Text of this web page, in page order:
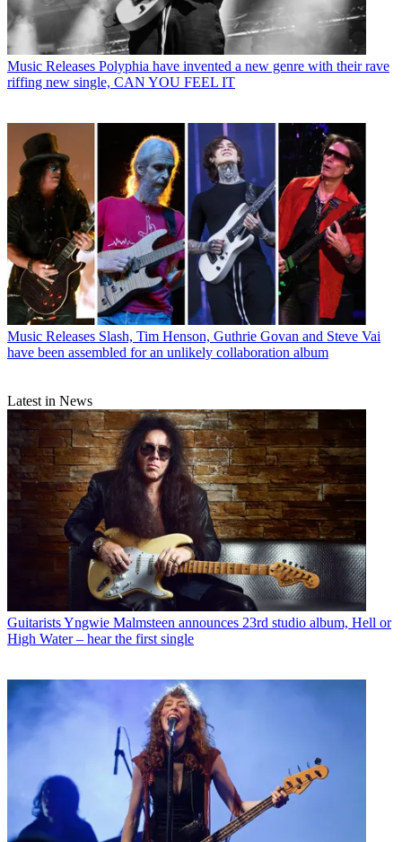
Music Releases Polyphia have invented a new genre with their rave
riffing new single, CAN YOU FEEL IT
Music Releases Slash, Tim Henson, Guthrie Govan and Steve Vai
have been assembled for an unlikely collaboration album
Latest in News
GuitaristsYngwie Malmsteen announces 23rd studio album, Hell or
High Water – hear the first single